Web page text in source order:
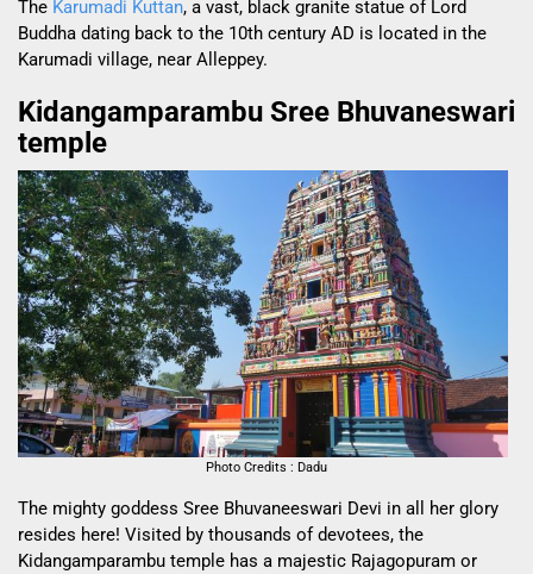
The Karumadi Kuttan, a vast, black granite statue of Lord
Buddha dating back to the 10th century AD is located in the
Karumadi village, near Alleppey.
Kidangamparambu Sree Bhuvaneswari
temple
Photo Credits : Dadu
The mighty goddess Sree Bhuvaneeswari Devi in all her glory
resides here! Visited by thousands of devotees, the
Kidangamparambu temple has a majestic Rajagopuram or